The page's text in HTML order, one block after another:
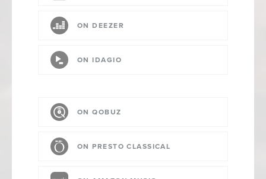
ON DEEZER
ON IDAGIO
ON QOBUZ
ON PRESTO CLASSICAL